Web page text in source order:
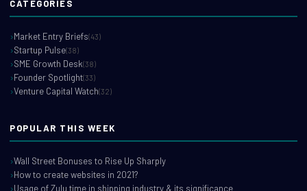
CATEGORIES
Market Entry Briefs(43)
Startup Pulse(38)
SME Growth Desk(38)
Founder Spotlight(33)
Venture Capital Watch(32)
POPULAR THIS WEEK
Wall Street Bonuses to Rise Up Sharply
How to create websites in 2021?
Usage of Zulu time in shipping industry & its significance